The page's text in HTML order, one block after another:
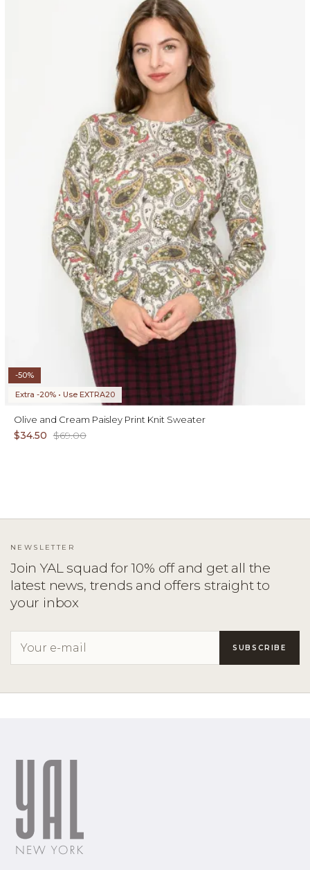
-50%
Extra -20% • Use EXTRA20
Olive and Cream Paisley Print Knit Sweater
$34.50 $69.00
NEWSLETTER
Join YAL squad for 10% off and get all the
latest news, trends and offers straight to
your inbox